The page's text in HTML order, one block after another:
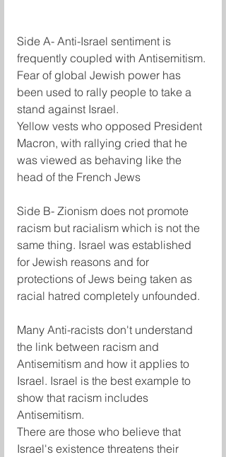
Side A- Anti-Israel sentiment is
frequently coupled with Antisemitism.
Fear of global Jewish power has
been used to rally people to take a
stand against Israel.
Yellow vests who opposed President
Macron, with rallying cried that he
was viewed as behaving like the
head of the French Jews
Side B- Zionism does not promote
racism but racialism which is not the
same thing. Israel was established
for Jewish reasons and for
protections of Jews being taken as
racial hatred completely unfounded.
Many Anti-racists don't understand
the link between racism and
Antisemitism and how it applies to
Israel. Israel is the best example to
show that racism includes
Antisemitism.
There are those who believe that
Israel's existence threatens their